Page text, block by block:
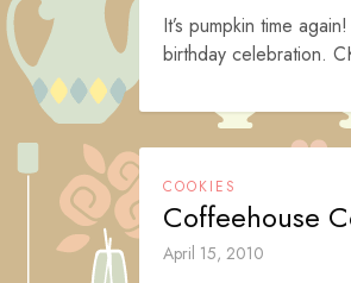
It’s pumpkin time
birthday celebration.
COOKIES
Coffeehouse
April 15, 2010